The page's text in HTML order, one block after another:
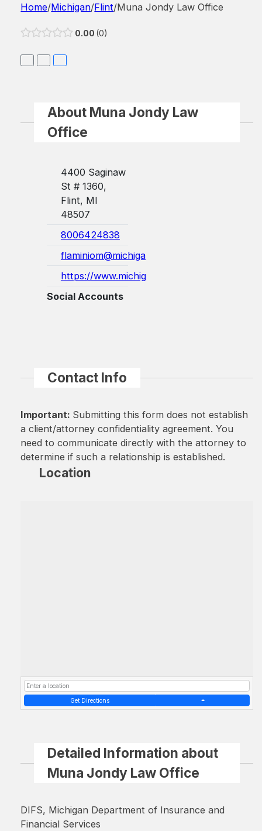
Home/Michigan/Flint/Muna Jondy Law Office
0.00 0
About Muna Jondy Law
Office
4400 Saginaw
St # 1360,
Flint, MI
48507
8006424838
flaminiom@michigan.gov
https://www.michigan.gov/mwc/commissi...
Social Accounts
Contact Info
Important: Submitting this form does not establish
a client/attorney confidentiality agreement. You
need to communicate directly with the attorney to
determine if such a relationship is established.
Location
Get Directions
Detailed Information about
Muna Jondy Law Office
DIFS, Michigan Department of Insurance and
Financial Services